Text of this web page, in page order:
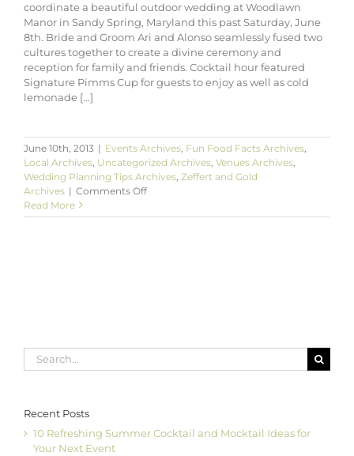
coordinate a beautiful outdoor wedding at Woodlawn
Manor in Sandy Spring, Maryland this past Saturday, June
8th. Bride and Groom Ari and Alonso seamlessly fused two
cultures together to create a divine ceremony and
reception for family and friends. Cocktail hour featured
Signature Pimms Cup for guests to enjoy as well as cold
lemonade [...]
June 10th, 2013 | Events Archives Fun Food Facts Archives
Local Archives Uncategorized Archives Venues Archives
Wedding Planning Tips Archives Zeffert and Gold
Archives | Comments Offon
&
Read More
Search
for:
Recent Posts
10 Refreshing Summer Cocktail and Mocktail Ideas for
Your Next Event